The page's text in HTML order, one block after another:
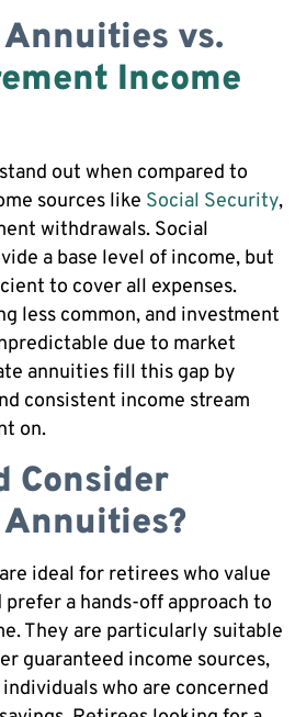
vs.
Income
out when compared to
sources like Social Security,
withdrawals. Social
a base level of income, but
to cover all expenses.
less common, and investment
due to market
annuities fill this gap by
consistent income stream
on.
Consider
ideal for retirees who value
a hands-off approach to
They are particularly suitable
guaranteed income sources,
who are concerned